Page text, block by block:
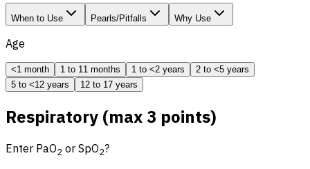
When to Use Pearls/Pitfalls Why Use
Age
<1 month 1 to 11 months 1 to <2 years
2 to <5 years
5 to <12 years
12 to 17 years
Respiratory (max 3 points)
Enter PaO2 or SpO2?